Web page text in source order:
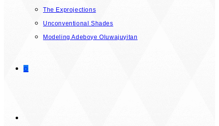
The Exprojections
Unconventional Shades
Modeling Adeboye Oluwajuyitan
0